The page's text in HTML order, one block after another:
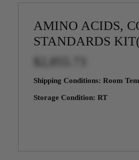
AMINO ACIDS,
STANDARDS
Shipping Conditions: Room
Storage Condition: RT